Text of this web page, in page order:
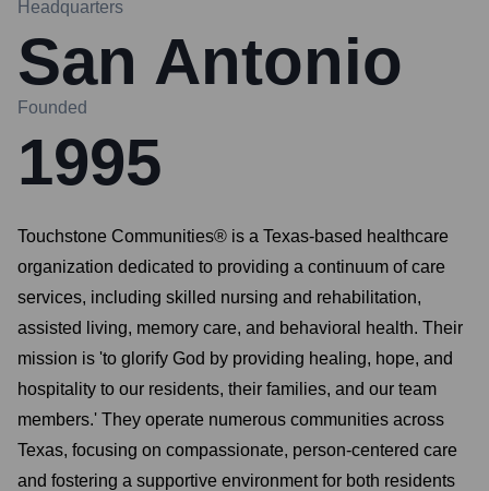
Headquarters
San Antonio
Founded
1995
Touchstone Communities® is a Texas-based healthcare
organization dedicated to providing a continuum of care
services, including skilled nursing and rehabilitation,
assisted living, memory care, and behavioral health. Their
mission is 'to glorify God by providing healing, hope, and
hospitality to our residents, their families, and our team
members.' They operate numerous communities across
Texas, focusing on compassionate, person-centered care
and fostering a supportive environment for both residents